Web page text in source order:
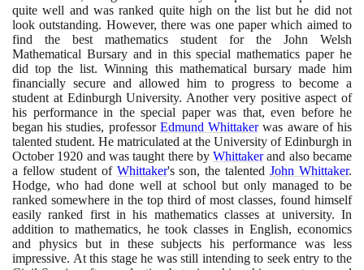
quite well and was ranked quite high on the list but he did not
look outstanding. However, there was one paper which aimed to
find the best mathematics student for the John Welsh
Mathematical Bursary and in this special mathematics paper he
did top the list. Winning this mathematical bursary made him
financially secure and allowed him to progress to become a
student at Edinburgh University. Another very positive aspect of
his performance in the special paper was that, even before he
began his studies, professor Edmund Whittakerwas aware of his
talented student. He matriculated at the University of Edinburgh in
October 1920 and was taught there byWhittakerand also became
a fellow student of Whittaker's son, the talentedJohn Whittaker.
Hodge, who had done well at school but only managed to be
ranked somewhere in the top third of most classes, found himself
easily ranked first in his mathematics classes at university. In
addition to mathematics, he took classes in English, economics
and physics but in these subjects his performance was less
impressive. At this stage he was still intending to seek entry to the